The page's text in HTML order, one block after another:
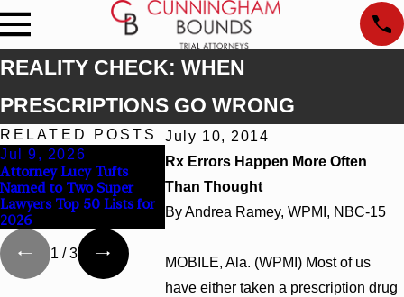
REALITY CHECK: WHEN
PRESCRIPTIONS GO WRONG
July 10, 2014
Rx Errors Happen More Often
Than Thought
By Andrea Ramey, WPMI, NBC-15
MOBILE, Ala. (WPMI) Most of us
have either taken a prescription drug
RELATED POSTS
Jul 9, 2026
Attorney Lucy Tufts
Named to Two Super
Lawyers Top 50 Lists for
2026
Jun 30, 2026
Cunningham Bounds
Welcomes Trial Attorney
Kaylee Chapel Rose
Jun 4,
Rankings
Georgia
1 /3